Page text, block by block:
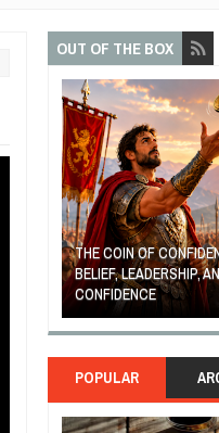
OUT OF THE BOX
THE COIN OF
BELIEF, LEADERSHIP,
CONFIDENCE
POPULAR